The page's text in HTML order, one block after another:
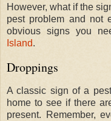
However, what if the
pest problem and not
obvious signs you
Island.
Droppings
A classic sign of a
home to see if there
present. Remember,